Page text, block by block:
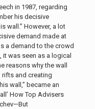
in 1987, regarding
his decisive
wall.” However, a lot
demand made at
a demand to the crowd
it was seen as a logical
reasons why the wall
and creating
wall,” became an
How Top Advisers